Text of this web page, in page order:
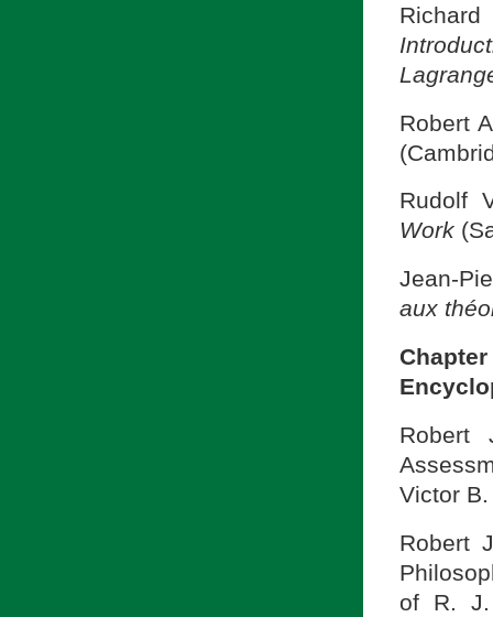
Richard
Robert
Rudolf
Work
Jean-
aux
Robert
Victor
Robert
of R. J.